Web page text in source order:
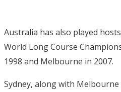
Australia has also played
World Long Course
1998 and Melbourne in 2007.
Sydney, along with